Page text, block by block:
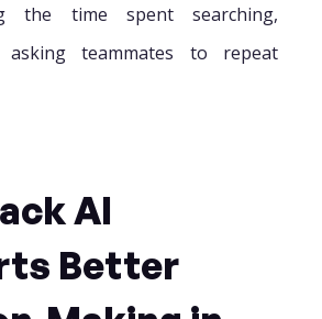
the time spent searching,
asking teammates to repeat
AI
Better